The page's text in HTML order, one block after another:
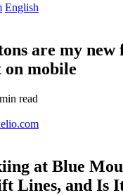
English
are my new
on mobile
read
at Blue
Lines, and Is